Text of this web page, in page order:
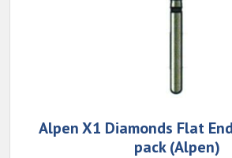
Alpen X1 Diamonds Flat
pack (Alpen)